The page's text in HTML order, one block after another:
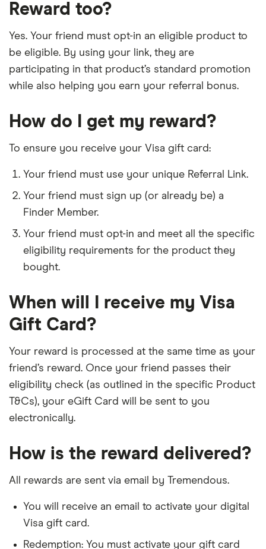
Reward too?
Yes. Your friend must opt-in an eligible product to
be eligible. By using your link, they are
participating in that product’s standard promotion
while also helping you earn your referral bonus.
How do I get my reward?
To ensure you receive your Visa gift card:
Your friend must use your unique Referral Link.
Your friend must sign up (or already be) a
Finder Member.
Your friend must opt-in and meet all the specific
eligibility requirements for the product they
bought.
When will I receive my Visa
Gift Card?
Your reward is processed at the same time as your
friend’s reward. Once your friend passes their
eligibility check (as outlined in the specific Product
T&Cs), your eGift Card will be sent to you
electronically.
How is the reward delivered?
All rewards are sent via email by Tremendous.
You will receive an email to activate your digital
Visa gift card.
Redemption: You must activate your gift card